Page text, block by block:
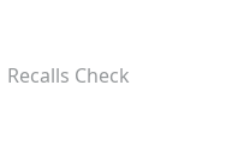
Recalls Check